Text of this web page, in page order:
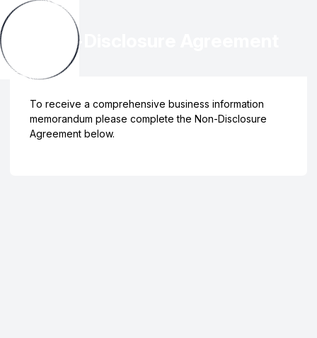
Non-Disclosure Agreement
To receive a comprehensive business information
memorandum please complete the Non-Disclosure
Agreement below.